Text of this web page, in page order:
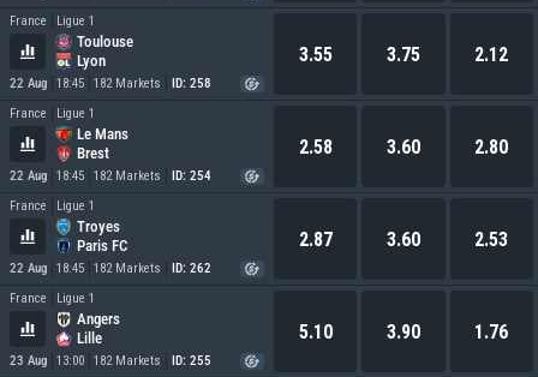
France Ligue 1
Toulouse
Lyon
22 Aug 18:45 182 Markets ID: 258
3.55 3.75 2.12
France Ligue 1
Le Mans
Brest
22 Aug 18:45 182 Markets ID: 254
2.58 3.60 2.80
France Ligue 1
Troyes
Paris FC
22 Aug 18:45 182 Markets ID: 262
2.87 3.60 2.53
France Ligue 1
Angers
Lille
23 Aug 13:00 182 Markets ID: 255
5.10 3.90 1.76